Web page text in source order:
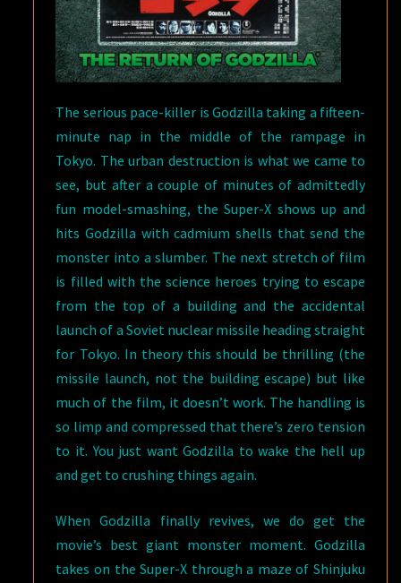
The serious pace-killer is Godzilla taking a fifteen-
minute nap in the middle of the rampage in
Tokyo. The urban destruction is what we came to
see, but after a couple of minutes of admittedly
fun model-smashing, the Super-X shows up and
hits Godzilla with cadmium shells that send the
monster into a slumber. The next stretch of film
is filled with the science heroes trying to escape
from the top of a building and the accidental
launch of a Soviet nuclear missile heading straight
for Tokyo. In theory this should be thrilling (the
missile launch, not the building escape) but like
much of the film, it doesn’t work. The handling is
so limp and compressed that there’s zero tension
to it. You just want Godzilla to wake the hell up
and get to crushing things again.
When Godzilla finally revives, we do get the
movie’s best giant monster moment. Godzilla
takes on the Super-X through a maze of Shinjuku